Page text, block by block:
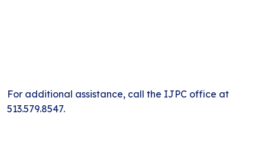
For additional assistance, call the IJPC office at
513.579.8547.